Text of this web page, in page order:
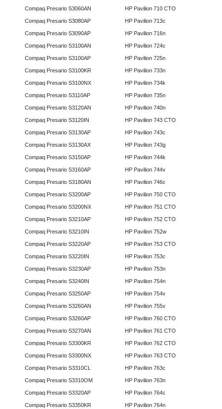
Compaq Presario S3060AN
Compaq Presario S3080AP
Compaq Presario S3090AP
Compaq Presario S3100AN
Compaq Presario S3100AP
Compaq Presario S3100KR
Compaq Presario S3100NX
Compaq Presario S3110AP
Compaq Presario S3120AN
Compaq Presario S3120IN
Compaq Presario S3130AP
Compaq Presario S3130AX
Compaq Presario S3150AP
Compaq Presario S3160AP
Compaq Presario S3180AN
Compaq Presario S3200AP
Compaq Presario S3200NX
Compaq Presario S3210AP
Compaq Presario S3210IN
Compaq Presario S3220AP
Compaq Presario S3220IN
Compaq Presario S3230AP
Compaq Presario S3240IN
Compaq Presario S3250AP
Compaq Presario S3260AN
Compaq Presario S3260AP
Compaq Presario S3270AN
Compaq Presario S3300KR
Compaq Presario S3300NX
Compaq Presario S3310CL
Compaq Presario S3310OM
Compaq Presario S3320AP
Compaq Presario S3350KR
HP Pavilion 710 CTO
HP Pavilion 713c
HP Pavilion 716n
HP Pavilion 724c
HP Pavilion 725n
HP Pavilion 733n
HP Pavilion 734k
HP Pavilion 735n
HP Pavilion 740n
HP Pavilion 743 CTO
HP Pavilion 743c
HP Pavilion 743g
HP Pavilion 744k
HP Pavilion 744v
HP Pavilion 746c
HP Pavilion 750 CTO
HP Pavilion 751 CTO
HP Pavilion 752 CTO
HP Pavilion 752w
HP Pavilion 753 CTO
HP Pavilion 753c
HP Pavilion 753n
HP Pavilion 754n
HP Pavilion 754v
HP Pavilion 755v
HP Pavilion 760 CTO
HP Pavilion 761 CTO
HP Pavilion 762 CTO
HP Pavilion 763 CTO
HP Pavilion 763c
HP Pavilion 763n
HP Pavilion 764c
HP Pavilion 764n